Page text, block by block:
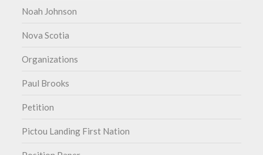
Noah Johnson
Nova Scotia
Organizations
Paul Brooks
Petition
Pictou Landing First Nation